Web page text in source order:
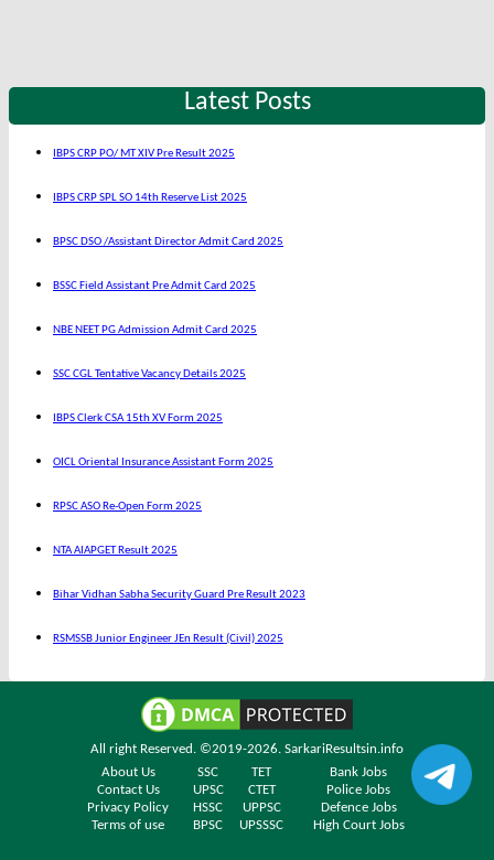
Latest Posts
IBPS CRP PO/ MT XIV Pre Result 2025
IBPS CRP SPL SO 14th Reserve List 2025
BPSC DSO /Assistant Director Admit Card 2025
BSSC Field Assistant Pre Admit Card 2025
NBE NEET PG Admission Admit Card 2025
SSC CGL Tentative Vacancy Details 2025
IBPS Clerk CSA 15th XV Form 2025
OICL Oriental Insurance Assistant Form 2025
RPSC ASO Re-Open Form 2025
NTA AIAPGET Result 2025
Bihar Vidhan Sabha Security Guard Pre Result 2023
RSMSSB Junior Engineer JEn Result (Civil) 2025
All right Reserved. ©2019-2026. SarkariResultsin.info
About Us
SSC TET
Bank Jobs
Contact Us
UPSC CTET
Police Jobs
Privacy Policy
HSSC UPPSC
Defence Jobs
Terms of use
BPSC UPSSSC High Court Jobs